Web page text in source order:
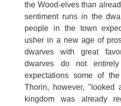
the Wood-elves than
sentiment runs in the
people in the town
usher in a new age of
dwarves with great
dwarves do not
expectations some of
Thorin, however,
kingdom was already